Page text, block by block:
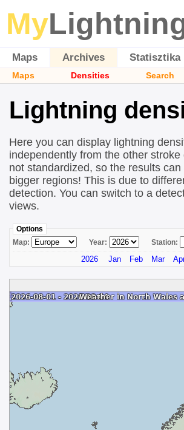
My
Maps Archives Statisztika
Maps Densities Search
Lightning
Here you can display lightning
independently from the other
not standardized, so the results
bigger regions! This is due to
detection. You can switch to a
views.
Options
Map:
Year: Station:
2026 Jan Feb Mar